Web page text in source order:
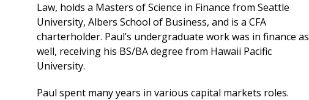
Law, holds a Masters of Science in Finance from Seattle
University, Albers School of Business, and is a CFA
charterholder. Paul’s undergraduate work was in finance as
well, receiving his BS/BA degree from Hawaii Pacific
University.
Paul spent many years in various capital markets roles.